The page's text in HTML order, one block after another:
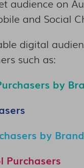
and Social
digital
such as:
by
by Brand
Purchasers